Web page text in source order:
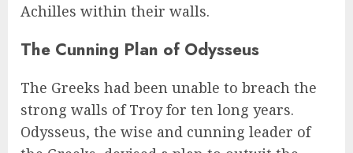
Achilles within their walls.
The Cunning Plan of Odysseus
The Greeks had been unable to breach the
strong walls of Troy for ten long years.
Odysseus, the wise and cunning leader of